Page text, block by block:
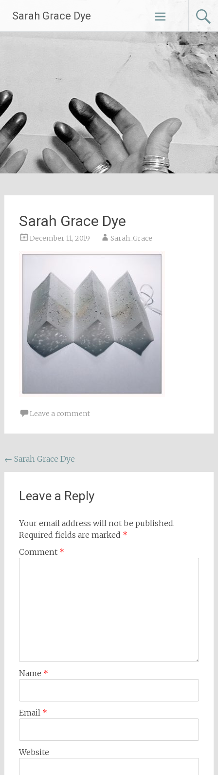
content
Sarah Grace Dye
Sarah Grace Dye
December 11, 2019 Sarah_Grace
Leave a comment
Post
navigation
← Sarah Grace Dye
Leave a Reply
Your email address will not be published.
Required fields are marked *
Comment *
Name *
Email *
Website